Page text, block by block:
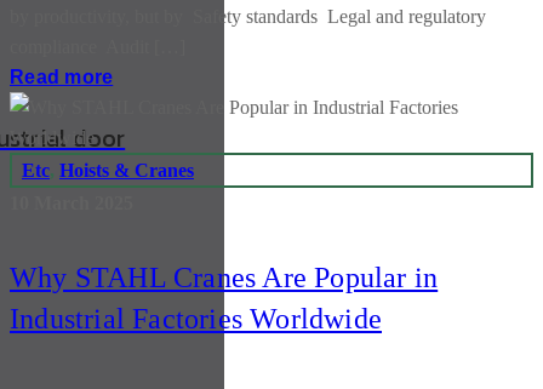
door
by productivity, but by Safety standards Legal and regulatory
Read more
Etc, Hoists & Cranes
Why STAHL Cranes Are Popular in
Industrial Factories Worldwide